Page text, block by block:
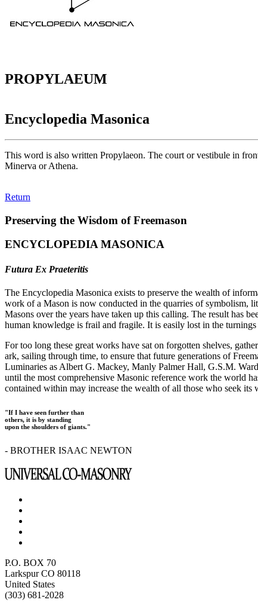
PROPYLAEUM
Encyclopedia Masonica
This word is also written Propylaeon. The court or vestibule in
Minerva or Athena.
Return
Preserving the Wisdom of Freemason
ENCYCLOPEDIA MASONICA
Futura Ex Praeteritis
The Encyclopedia Masonica exists to preserve the wealth of
work of a Mason is now conducted in the quarries of symbolism,
Masons over the years have taken up this calling. The result has
human knowledge is frail and fragile. It is easily lost in the
For too long these great works have sat on forgotten shelves,
ark, sailing through time, to ensure that future generations of
Luminaries as Albert G. Mackey, Manly Palmer Hall, G.S.M.
until the most comprehensive Masonic reference work the world
contained within may increase the wealth of all those who seek its
"If I have seen further than
others, it is by standing
upon the shoulders of giants."
- BROTHER ISAAC NEWTON
P.O. BOX 70
Larkspur CO 80118
United States
(303) 681-2028